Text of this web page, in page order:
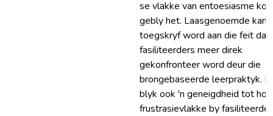
se vlakke van entoesiasme
gebly het. Laasgenoemde kan
toegskryf word aan die feit dat
fasiliteerders meer direk
gekonfronteer word deur die
brongebaseerde leerpraktyk.
blyk ook 'n geneigdheid tot hoë
frustrasievlakke by